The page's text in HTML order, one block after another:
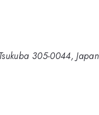
305-0044, Japan